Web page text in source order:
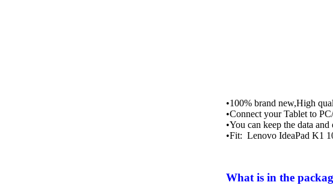
•100% brand new,High
•Connect your Tablet to
•You can keep the data
•Fit: Lenovo IdeaPad K1
What is in the